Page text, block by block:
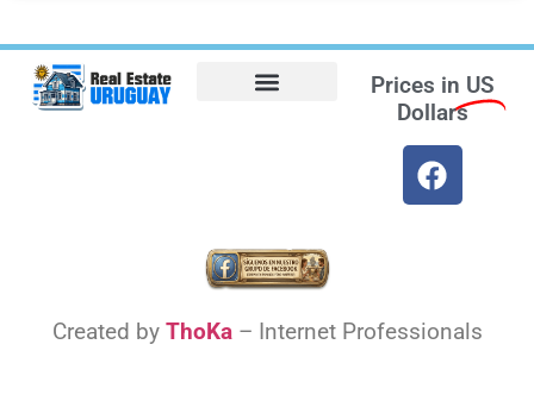
Prices in US
Dollars
Created by ThoKa– Internet Professionals